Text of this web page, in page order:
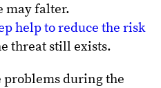
may falter.
help to reduce the risk
threat still exists.
problems during the